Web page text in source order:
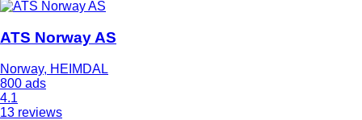
ATS Norway AS
Norway, HEIMDAL
800 ads
4.1
13 reviews